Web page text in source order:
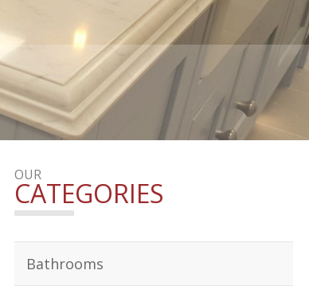
OUR
CATEGORIES
Bathrooms